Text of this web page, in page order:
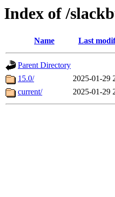
Index of /
Name Last
Parent Directory
15.0/
2025-01-29
current/
2025-01-29